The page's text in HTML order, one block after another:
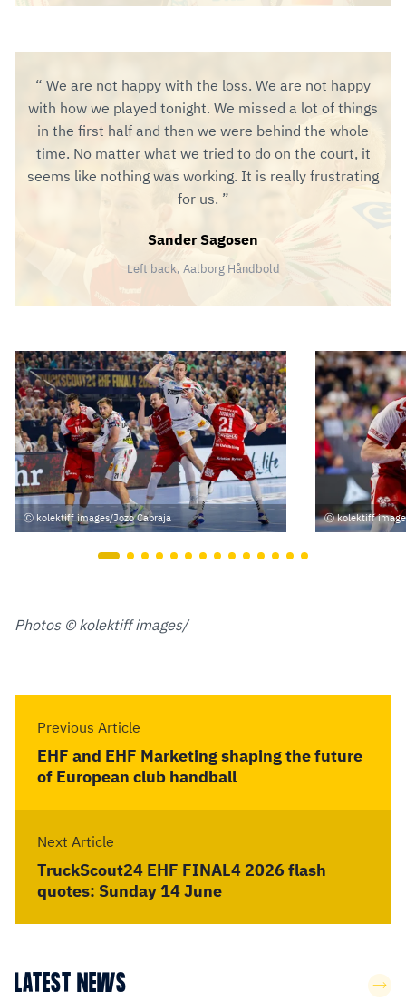
We are not happy with the loss. We are not happy
with how we played tonight. We missed a lot of things
in the first half and then we were behind the whole
time. No matter what we tried to do on the court, it
seems like nothing was working. It is really frustrating
for us.
Sander Sagosen
Left back, Aalborg Håndbold
kolektiff images/Jozo Cabraja kolektiff
Photos © kolektiff images/
Previous Article
EHF and EHF Marketing shaping the future
of European club handball
Next Article
TruckScout24 EHF FINAL4 2026 flash
quotes: Sunday 14 June
LATEST NEWS